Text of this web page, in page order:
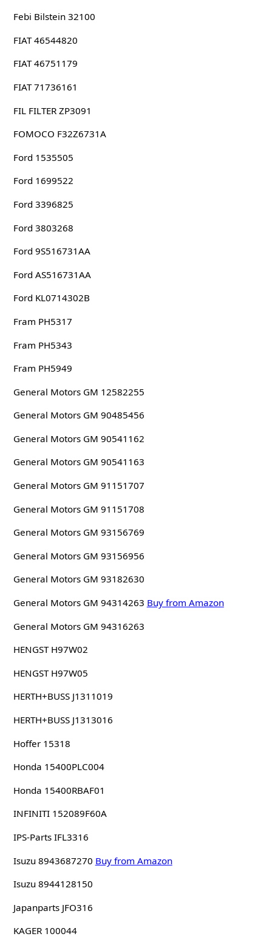
Febi Bilstein 32100
FIAT 46544820
FIAT 46751179
FIAT 71736161
FIL FILTER ZP3091
FOMOCO F32Z6731A
Ford 1535505
Ford 1699522
Ford 3396825
Ford 3803268
Ford 9S516731AA
Ford AS516731AA
Ford KL0714302B
Fram PH5317
Fram PH5343
Fram PH5949
General Motors GM 12582255
General Motors GM 90485456
General Motors GM 90541162
General Motors GM 90541163
General Motors GM 91151707
General Motors GM 91151708
General Motors GM 93156769
General Motors GM 93156956
General Motors GM 93182630
General Motors GM 94314263 Buy from Amazon
General Motors GM 94316263
HENGST H97W02
HENGST H97W05
HERTH+BUSS J1311019
HERTH+BUSS J1313016
Hoffer 15318
Honda 15400PLC004
Honda 15400RBAF01
INFINITI 152089F60A
IPS-Parts IFL3316
Isuzu 8943687270 Buy from Amazon
Isuzu 8944128150
Japanparts JFO316
KAGER 100044